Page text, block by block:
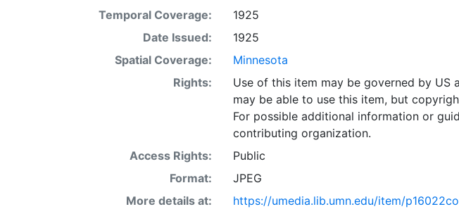
Temporal Coverage:
1925
Date Issued:
1925
Spatial Coverage:
Minnesota
Rights:
Use of this item may be governed by US
may be able to use this item, but
For possible additional information or
contributing organization.
Access Rights:
Public
Format:
JPEG
More details at:
https://umedia.lib.umn.edu/item/